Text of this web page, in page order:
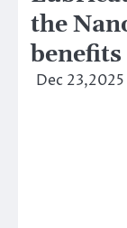
the
Dec 23,2025